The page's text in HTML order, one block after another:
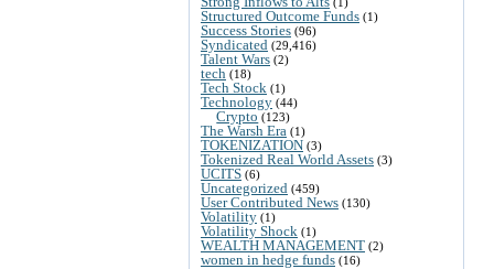
Structured Outcome Funds (1)
Success Stories (96)
Syndicated (29,416)
Talent Wars (2)
tech (18)
Tech Stock (1)
Technology (44)
Crypto (123)
The Warsh Era (1)
TOKENIZATION (3)
Tokenized Real World Assets (3)
UCITS (6)
Uncategorized (459)
User Contributed News (130)
Volatility (1)
Volatility Shock (1)
WEALTH MANAGEMENT (2)
women in hedge funds (16)